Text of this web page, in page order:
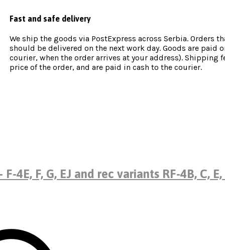
Fast and safe delivery
We ship the goods via PostExpress across Serbia. Orders
should be delivered on the next work day. Goods are paid
courier, when the order arrives at your address). Shipping
price of the order, and are paid in cash to the courier.
F, G, EJ and rec variants RF-4B, C, E,